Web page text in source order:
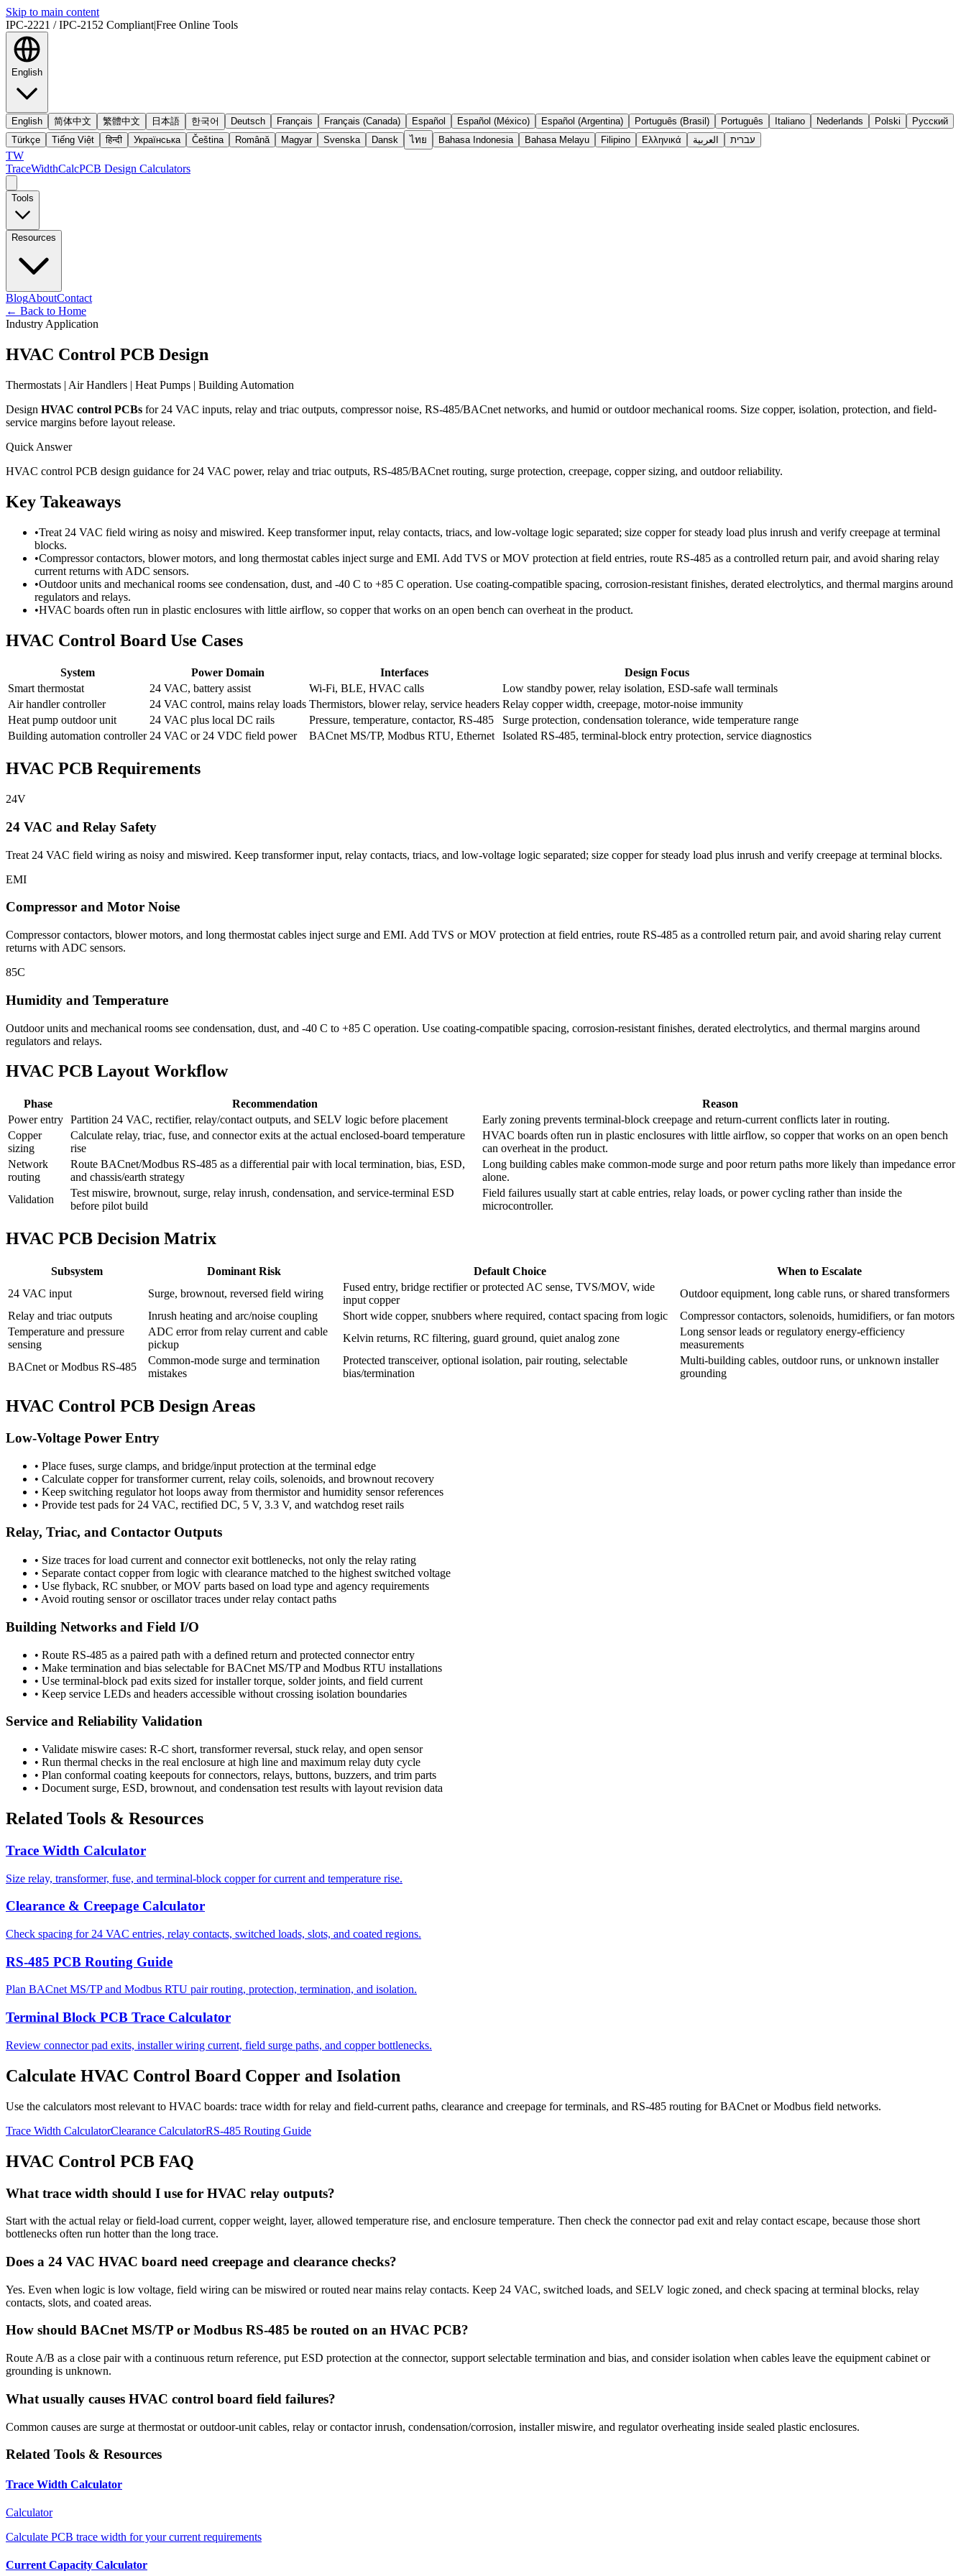
Skip to main content
IPC-2221 / IPC-2152 Compliant|Free Online Tools
English
English 简体中文 繁體中文 日本語 한국어 Deutsch Français Français (Canada) Español Español (México) Español (Argentina) Português (Brasil) Português Italiano Nederlands Polski
Русский
Türkçe
Tiếng Việt हिन्दी Українська Čeština Română Magyar Svenska Dansk ไทย Bahasa Indonesia Bahasa Melayu Filipino Ελληνικά العربية עברית
TW
TraceWidthCalcPCB Design Calculators
Tools
Resources
BlogAboutContact
← Back to Home
Industry Application
HVAC Control PCB Design
Thermostats | Air Handlers | Heat Pumps | Building Automation
Design HVAC control PCBs for 24 VAC inputs, relay and triac outputs, compressor noise, RS-485/BACnet networks, and humid or outdoor mechanical rooms. Size copper, isolation, protection, and field-
service margins before layout release.
Quick Answer
HVAC control PCB design guidance for 24 VAC power, relay and triac outputs, RS-485/BACnet routing, surge protection, creepage, copper sizing, and outdoor reliability.
Key Takeaways
•Treat 24 VAC field wiring as noisy and miswired. Keep transformer input, relay contacts, triacs, and low-voltage logic separated; size copper for steady load plus inrush and verify creepage at terminal
blocks.
•Compressor contactors, blower motors, and long thermostat cables inject surge and EMI. Add TVS or MOV protection at field entries, route RS-485 as a controlled return pair, and avoid sharing relay
current returns with ADC sensors.
•Outdoor units and mechanical rooms see condensation, dust, and -40 C to +85 C operation. Use coating-compatible spacing, corrosion-resistant finishes, derated electrolytics, and thermal margins around
regulators and relays.
•HVAC boards often run in plastic enclosures with little airflow, so copper that works on an open bench can overheat in the product.
HVAC Control Board Use Cases
System Power Domain Interfaces
Design Focus
Smart thermostat
24 VAC, battery assist Wi-Fi, BLE, HVAC calls
Low standby power, relay isolation, ESD-safe wall terminals
Air handler controller
24 VAC control, mains relay loads Thermistors, blower relay, service headers Relay copper width, creepage, motor-noise immunity
Heat pump outdoor unit
24 VAC plus local DC rails Pressure, temperature, contactor, RS-485
Surge protection, condensation tolerance, wide temperature range
Building automation controller 24 VAC or 24 VDC field power BACnet MS/TP, Modbus RTU, Ethernet Isolated RS-485, terminal-block entry protection, service diagnostics
HVAC PCB Requirements
24V
24 VAC and Relay Safety
Treat 24 VAC field wiring as noisy and miswired. Keep transformer input, relay contacts, triacs, and low-voltage logic separated; size copper for steady load plus inrush and verify creepage at terminal blocks.
EMI
Compressor and Motor Noise
Compressor contactors, blower motors, and long thermostat cables inject surge and EMI. Add TVS or MOV protection at field entries, route RS-485 as a controlled return pair, and avoid sharing relay current
returns with ADC sensors.
85C
Humidity and Temperature
Outdoor units and mechanical rooms see condensation, dust, and -40 C to +85 C operation. Use coating-compatible spacing, corrosion-resistant finishes, derated electrolytics, and thermal margins around
regulators and relays.
HVAC PCB Layout Workflow
Phase Recommendation
Reason
Power entry Partition 24 VAC, rectifier, relay/contact outputs, and SELV logic before placement
Early zoning prevents terminal-block creepage and return-current conflicts later in routing.
Copper
sizing
Calculate relay, triac, fuse, and connector exits at the actual enclosed-board temperature
rise
HVAC boards often run in plastic enclosures with little airflow, so copper that works on an open bench
can overheat in the product.
Network
routing
Route BACnet/Modbus RS-485 as a differential pair with local termination, bias, ESD,
and chassis/earth strategy
Long building cables make common-mode surge and poor return paths more likely than impedance error
alone.
Validation
Test miswire, brownout, surge, relay inrush, condensation, and service-terminal ESD
before pilot build
Field failures usually start at cable entries, relay loads, or power cycling rather than inside the
microcontroller.
HVAC PCB Decision Matrix
Subsystem Dominant Risk Default Choice
When to Escalate
24 VAC input
Surge, brownout, reversed field wiring
Fused entry, bridge rectifier or protected AC sense, TVS/MOV, wide
input copper
Outdoor equipment, long cable runs, or shared transformers
Relay and triac outputs
Inrush heating and arc/noise coupling Short wide copper, snubbers where required, contact spacing from logic
Compressor contactors, solenoids, humidifiers, or fan motors
Temperature and pressure
sensing
ADC error from relay current and cable
pickup
Kelvin returns, RC filtering, guard ground, quiet analog zone
Long sensor leads or regulatory energy-efficiency
measurements
BACnet or Modbus RS-485
Common-mode surge and termination
mistakes
Protected transceiver, optional isolation, pair routing, selectable
bias/termination
Multi-building cables, outdoor runs, or unknown installer
grounding
HVAC Control PCB Design Areas
Low-Voltage Power Entry
• Place fuses, surge clamps, and bridge/input protection at the terminal edge
• Calculate copper for transformer current, relay coils, solenoids, and brownout recovery
• Keep switching regulator hot loops away from thermistor and humidity sensor references
• Provide test pads for 24 VAC, rectified DC, 5 V, 3.3 V, and watchdog reset rails
Relay, Triac, and Contactor Outputs
• Size traces for load current and connector exit bottlenecks, not only the relay rating
• Separate contact copper from logic with clearance matched to the highest switched voltage
• Use flyback, RC snubber, or MOV parts based on load type and agency requirements
• Avoid routing sensor or oscillator traces under relay contact paths
Building Networks and Field I/O
• Route RS-485 as a paired path with a defined return and protected connector entry
• Make termination and bias selectable for BACnet MS/TP and Modbus RTU installations
• Use terminal-block pad exits sized for installer torque, solder joints, and field current
• Keep service LEDs and headers accessible without crossing isolation boundaries
Service and Reliability Validation
• Validate miswire cases: R-C short, transformer reversal, stuck relay, and open sensor
• Run thermal checks in the real enclosure at high line and maximum relay duty cycle
• Plan conformal coating keepouts for connectors, relays, buttons, buzzers, and trim parts
• Document surge, ESD, brownout, and condensation test results with layout revision data
Related Tools & Resources
Trace Width Calculator
Size relay, transformer, fuse, and terminal-block copper for current and temperature rise.
Clearance & Creepage Calculator
Check spacing for 24 VAC entries, relay contacts, switched loads, slots, and coated regions.
RS-485 PCB Routing Guide
Plan BACnet MS/TP and Modbus RTU pair routing, protection, termination, and isolation.
Terminal Block PCB Trace Calculator
Review connector pad exits, installer wiring current, field surge paths, and copper bottlenecks.
Calculate HVAC Control Board Copper and Isolation
Use the calculators most relevant to HVAC boards: trace width for relay and field-current paths, clearance and creepage for terminals, and RS-485 routing for BACnet or Modbus field networks.
Trace Width CalculatorClearance CalculatorRS-485 Routing Guide
HVAC Control PCB FAQ
What trace width should I use for HVAC relay outputs?
Start with the actual relay or field-load current, copper weight, layer, allowed temperature rise, and enclosure temperature. Then check the connector pad exit and relay contact escape, because those short
bottlenecks often run hotter than the long trace.
Does a 24 VAC HVAC board need creepage and clearance checks?
Yes. Even when logic is low voltage, field wiring can be miswired or routed near mains relay contacts. Keep 24 VAC, switched loads, and SELV logic zoned, and check spacing at terminal blocks, relay
contacts, slots, and coated areas.
How should BACnet MS/TP or Modbus RS-485 be routed on an HVAC PCB?
Route A/B as a close pair with a continuous return reference, put ESD protection at the connector, support selectable termination and bias, and consider isolation when cables leave the equipment cabinet or
grounding is unknown.
What usually causes HVAC control board field failures?
Common causes are surge at thermostat or outdoor-unit cables, relay or contactor inrush, condensation/corrosion, installer miswire, and regulator overheating inside sealed plastic enclosures.
Related Tools & Resources
Trace Width Calculator
Calculator
Calculate PCB trace width for your current requirements
Current Capacity Calculator